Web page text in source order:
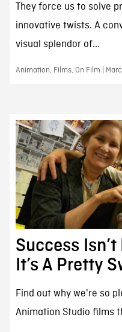
They force us to solve
innovative twists. A
visual splendor of...
Animation, Films, On Film |
Success
It’s A Pretty
Find out why we're so
Animation Studio films